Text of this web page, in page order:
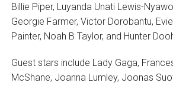
Billie Piper, Luyanda Unati Lewis-
Georgie Farmer, Victor Dorobantu,
Painter, Noah B Taylor, and Hunter
Guest stars include Lady Gaga,
McShane, Joanna Lumley, Joonas